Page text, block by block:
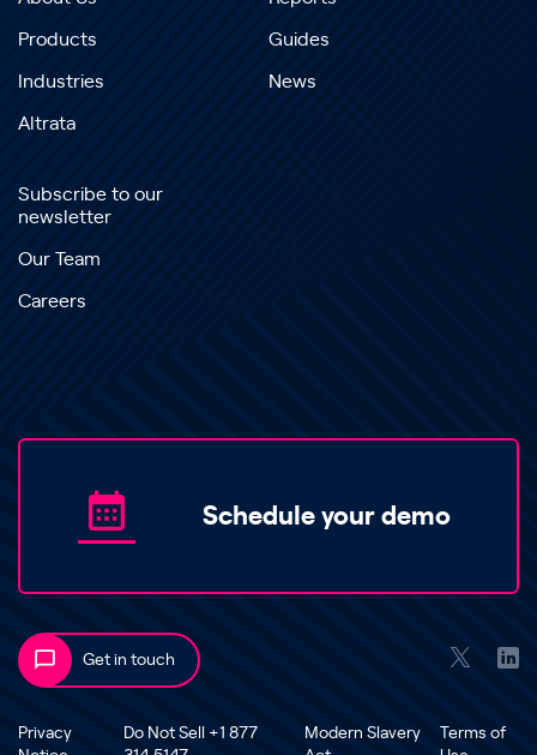
Products
Industries
Altrata
Guides
News
Subscribe to our
newsletter
Our Team
Careers
Schedule your demo
Get in touch
Privacy
Do Not Sell +1 877
Modern Slavery
Terms of